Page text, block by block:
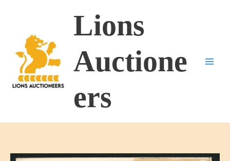
Lions
Auctione
ers